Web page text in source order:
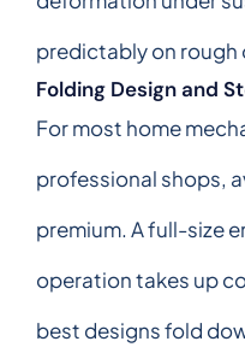
predictably on rough
Folding Design and
For most home
professional shops,
premium. A full-size
operation takes up
best designs fold